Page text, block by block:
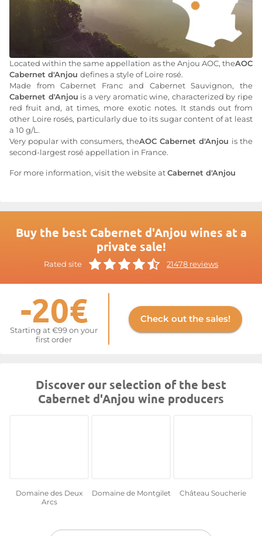
Located within the same appellation as the Anjou AOC, theAOC
Cabernet d'Anjou defines a style of Loire rosé.
Made from Cabernet Franc and Cabernet Sauvignon, the
Cabernet d'Anjou is a very aromatic wine, characterized by ripe
red fruit and, at times, more exotic notes. It stands out from
other Loire rosés, particularly due to its sugar content of at least
a 10 g/L.
Very popular with consumers, theAOC Cabernet d'Anjou is the
second-largest rosé appellation in France.
For more information, visit the website at Cabernet d'Anjou
Buy the best Cabernet d'Anjou wines at a
private sale!
Rated site 21478 reviews
-20€
Starting at €99 on your
first order
Check out the sales!
Discover our selection of the best
Cabernet d'Anjou wine producers
Domaine des Deux
Arcs
Domaine de Montgilet Château Soucherie